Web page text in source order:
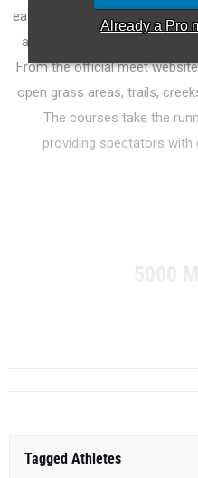
Already a Pro
east of Los Angeles). High
a 5K course at Gibson
From the official meet
open grass areas, trails,
The courses take the
providing spectators with
Tagged Athletes